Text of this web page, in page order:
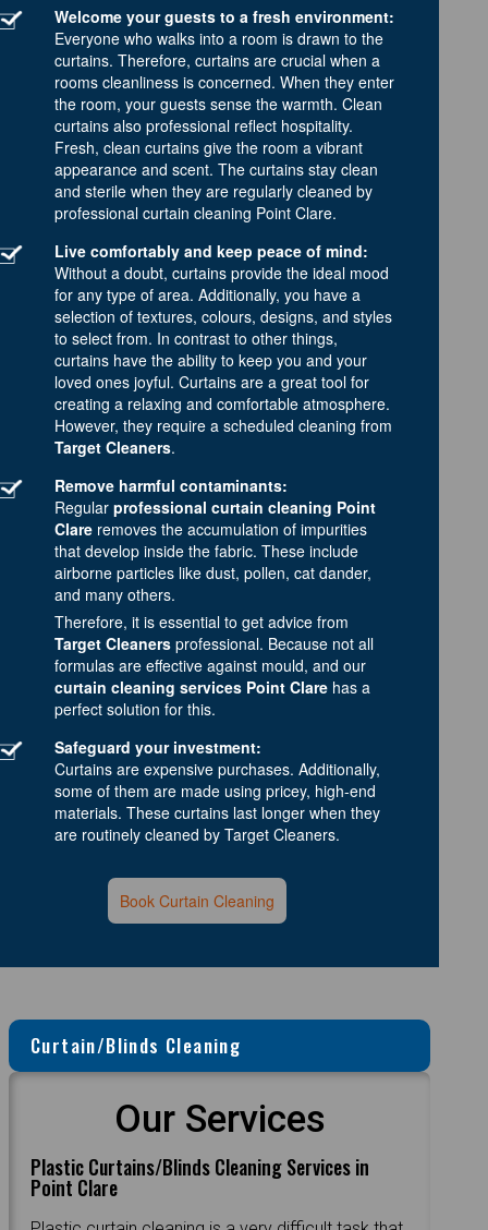
Welcome your guests to a fresh environment:
Everyone who walks into a room is drawn to the
curtains. Therefore, curtains are crucial when a
rooms cleanliness is concerned. When they enter
the room, your guests sense the warmth. Clean
curtains also professional reflect hospitality.
Fresh, clean curtains give the room a vibrant
appearance and scent. The curtains stay clean
and sterile when they are regularly cleaned by
professional curtain cleaning Point Clare.
Live comfortably and keep peace of mind:
Without a doubt, curtains provide the ideal mood
for any type of area. Additionally, you have a
selection of textures, colours, designs, and styles
to select from. In contrast to other things,
curtains have the ability to keep you and your
loved ones joyful. Curtains are a great tool for
creating a relaxing and comfortable atmosphere.
However, they require a scheduled cleaning from
Target Cleaners.
Remove harmful contaminants:
Regular professional curtain cleaning Point
Clare removes the accumulation of impurities
that develop inside the fabric. These include
airborne particles like dust, pollen, cat dander,
and many others.
Therefore, it is essential to get advice from
Target Cleaners professional. Because not all
formulas are effective against mould, and our
curtain cleaning services Point Clare has a
perfect solution for this.
Safeguard your investment:
Curtains are expensive purchases. Additionally,
some of them are made using pricey, high-end
materials. These curtains last longer when they
are routinely cleaned by Target Cleaners.
Book Curtain Cleaning
Curtain/Blinds Cleaning
Our Services
Plastic Curtains/Blinds Cleaning Services in
Point Clare